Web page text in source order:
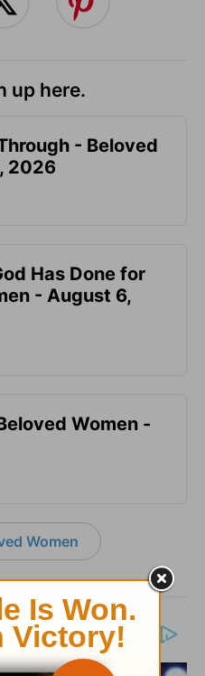
up here.
- Beloved
2026
Has Done for
- August 6,
Women -
Women